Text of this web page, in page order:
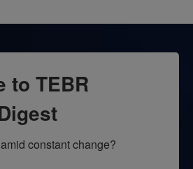
to TEBR
constant change?